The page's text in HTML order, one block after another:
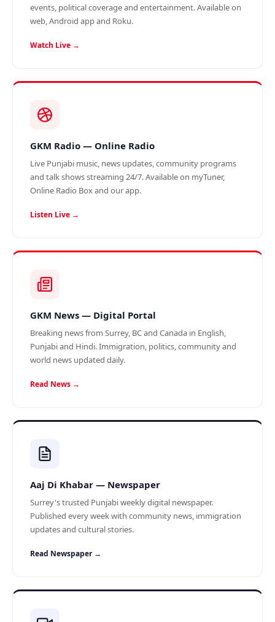
events, political coverage and entertainment. Available on
web, Android app and Roku.
Watch Live →
GKM Radio — Online Radio
Live Punjabi music, news updates, community programs
and talk shows streaming 24/7. Available on myTuner,
Online Radio Box and our app.
Listen Live →
GKM News — Digital Portal
Breaking news from Surrey, BC and Canada in English,
Punjabi and Hindi. Immigration, politics, community and
world news updated daily.
Read News →
Aaj Di Khabar — Newspaper
Surrey's trusted Punjabi weekly digital newspaper.
Published every week with community news, immigration
updates and cultural stories.
Read Newspaper →